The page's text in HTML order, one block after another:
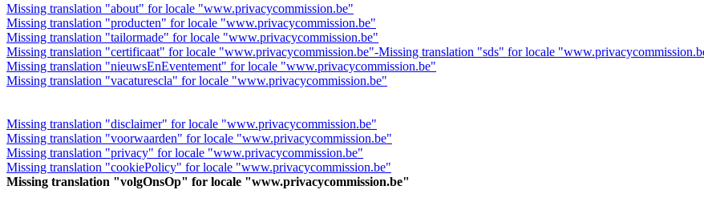
Missing translation "about" for locale "www.privacycommission.be"
Missing translation "producten" for locale "www.privacycommission.be"
Missing translation "tailormade" for locale "www.privacycommission.be"
Missing translation "certificaat" for locale "www.privacycommission.be"-Missing translation "sds" for locale
Missing translation "nieuwsEnEventement" for locale "www.privacycommission.be"
Missing translation "vacaturescla" for locale "www.privacycommission.be"
Missing translation "disclaimer" for locale "www.privacycommission.be"
Missing translation "voorwaarden" for locale "www.privacycommission.be"
Missing translation "privacy" for locale "www.privacycommission.be"
Missing translation "cookiePolicy" for locale "www.privacycommission.be"
Missing translation "volgOnsOp" for locale "www.privacycommission.be"